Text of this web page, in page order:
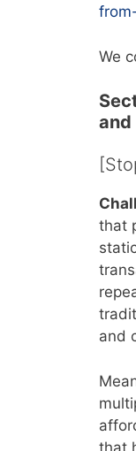
We
and
that
and
that